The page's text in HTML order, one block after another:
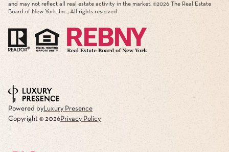
and may not reflect all real estate activity in the market. ©2026 The Real Estate
Board of New York, Inc., All rights reserved
Powered byLuxury Presence
Copyright © 2026Privacy Policy